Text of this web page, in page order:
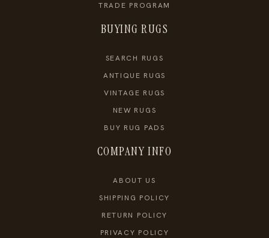
TRADE PROGRAM
BUYING RUGS
SEARCH RUGS
ANTIQUE RUGS
VINTAGE RUGS
NEW RUGS
BUY RUG PADS
COMPANY INFO
ABOUT US
SHIPPING POLICY
RETURN POLICY
PRIVACY POLICY